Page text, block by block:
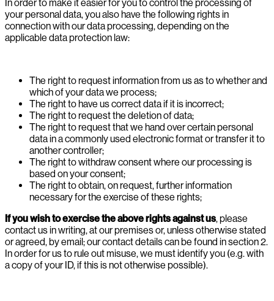
In order to make it easier for you to control the processing of
your personal data, you also have the following rights in
connection with our data processing, depending on the
applicable data protection law:
The right to request information from us as to whether and
which of your data we process;
The right to have us correct data if it is incorrect;
The right to request the deletion of data;
The right to request that we hand over certain personal
data in a commonly used electronic format or transfer it to
another controller;
The right to withdraw consent where our processing is
based on your consent;
The right to obtain, on request, further information
necessary for the exercise of these rights;
If you wish to exercise the above rights against us, please
contact us in writing, at our premises or, unless otherwise stated
or agreed, by email; our contact details can be found in section 2.
In order for us to rule out misuse, we must identify you (e.g. with
a copy of your ID, if this is not otherwise possible).